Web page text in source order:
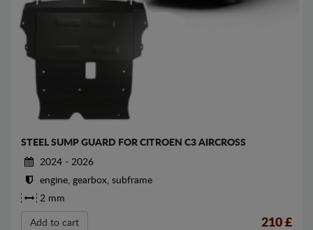
STEEL SUMP GUARD FOR CITROEN C3 AIRCROSS
2024 - 2026
engine, gearbox, subframe
2 mm
Add to cart 210 £